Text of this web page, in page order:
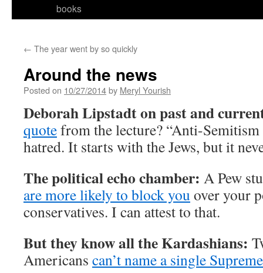
books
← The year went by so quickly
Around the news
Posted on 10/27/2014by Meryl Yourish
Deborah Lipstadt on past and
quotefrom the lecture? “Anti-
hatred. It starts with the Jews, but it
The political echo chamber: A Pew
are more likely to block you over your
conservatives. I can attest to that.
But they know all the Kardashians:
Americans can’t name a single